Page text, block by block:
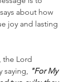
about how
joy and lasting
the Lord
saying, "For My